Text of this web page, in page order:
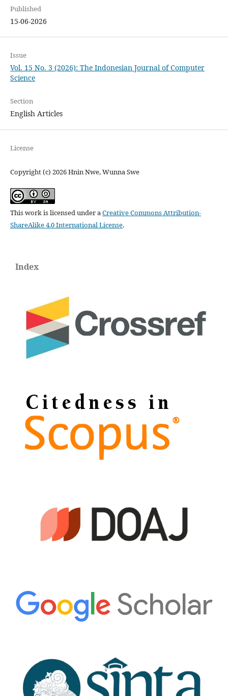
Published
15-06-2026
Issue
Vol. 15 No. 3 (2026): The Indonesian Journal of Computer
Science
Section
English Articles
License
Copyright (c) 2026 Hnin Nwe, Wunna Swe
This work is licensed under a Creative Commons Attribution-
ShareAlike 4.0 International License.
Index